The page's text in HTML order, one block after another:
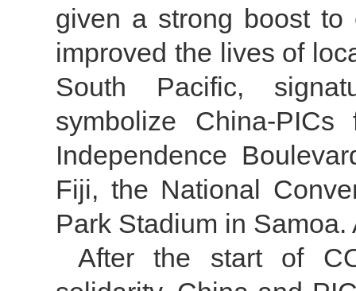
given a strong boost to
improved the lives of
South Pacific,
symbolize China-
Independence
Fiji, the National
Park Stadium in
After the start of